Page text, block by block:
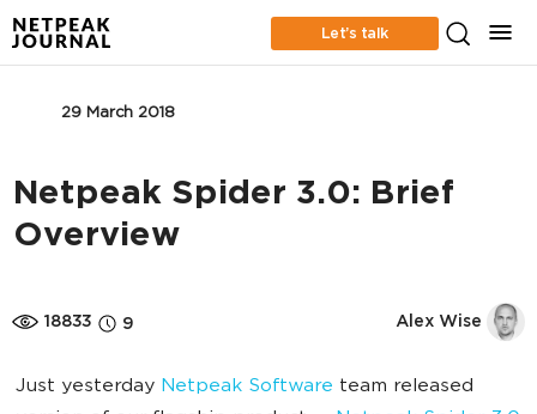
Let’s talk
29 March 2018
Netpeak Spider 3.0: Brief
Overview
18833 9 Alex Wise
Just yesterday Netpeak Software team released